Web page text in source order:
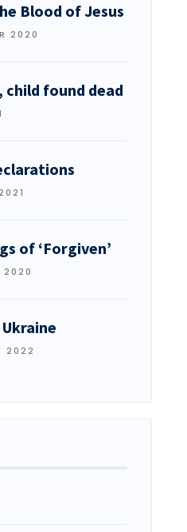
Blood of Jesus
2020
found dead
of ‘Forgiven’
2020
2022